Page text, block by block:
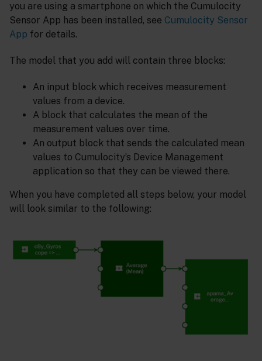
you are using a smartphone on which the Cumulocity
Sensor App has been installed, see Cumulocity Sensor
App for details.
The model that you add will contain three blocks:
An input block which receives measurement
values from a device.
A block that calculates the mean of the
measurement values over time.
An output block that sends the calculated mean
values to Cumulocity’s Device Management
application so that they can be viewed there.
When you have completed all steps below, your model
will look similar to the following: